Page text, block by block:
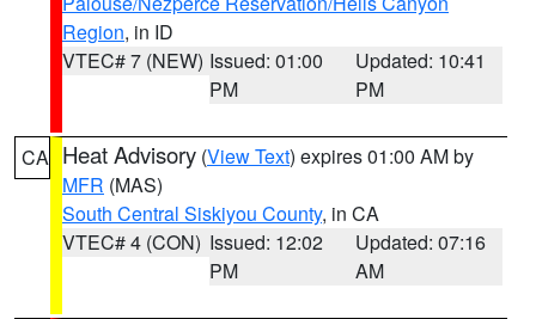
Region, in ID
VTEC# 7 (NEW) Issued: 01:00
PM
Updated: 10:41
PM
CA Heat Advisory (View Text) expires 01:00 AM by
MFR (MAS)
South Central Siskiyou County, in CA
VTEC# 4 (CON) Issued: 12:02
PM
Updated: 07:16
AM